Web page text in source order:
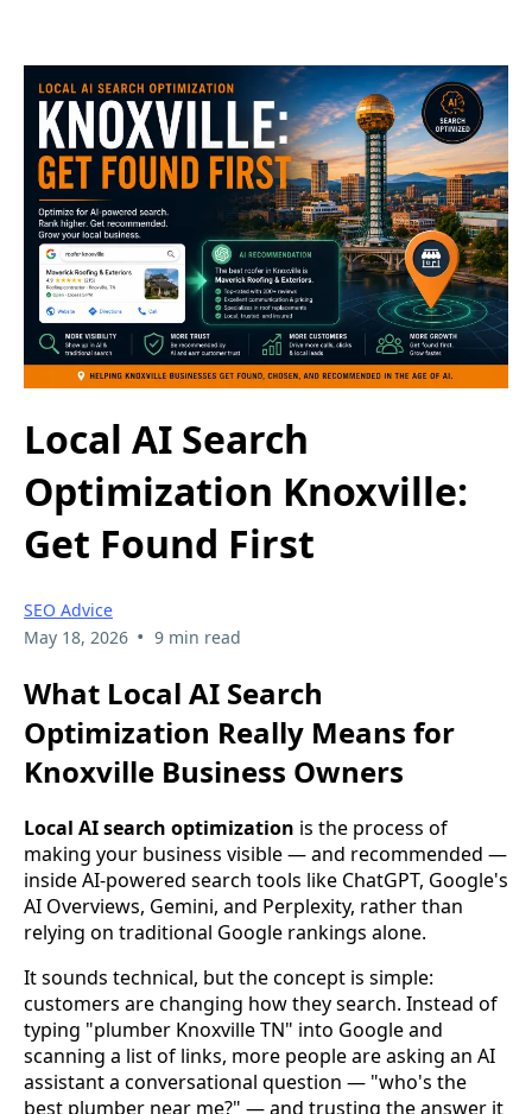
Local AI Search
Optimization Knoxville:
Get Found First
SEO Advice
May 18, 2026 • 9 min read
What Local AI Search
Optimization Really Means for
Knoxville Business Owners
Local AI search optimization is the process of
making your business visible — and recommended —
inside AI-powered search tools like ChatGPT, Google's
AI Overviews, Gemini, and Perplexity, rather than
relying on traditional Google rankings alone.
It sounds technical, but the concept is simple:
customers are changing how they search. Instead of
typing "plumber Knoxville TN" into Google and
scanning a list of links, more people are asking an AI
assistant a conversational question — "who's the
best plumber near me?" — and trusting the answer it